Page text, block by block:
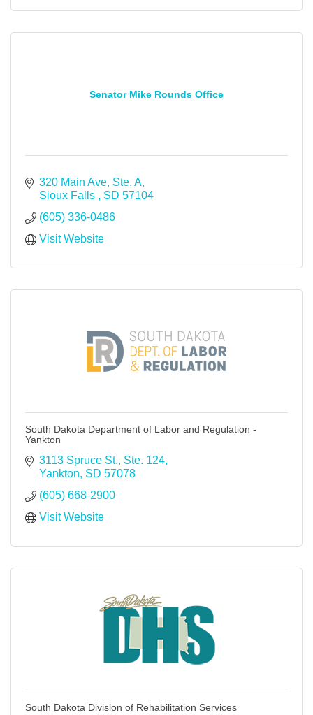
Senator Mike Rounds Office
320 Main Ave, Ste. A
Sioux Falls
SD 57104
(605) 336-0486
Visit Website
South Dakota Department of Labor and Regulation -
Yankton
3113 Spruce St., Ste. 124
Yankton SD 57078
(605) 668-2900
Visit Website
South Dakota Division of Rehabilitation Services